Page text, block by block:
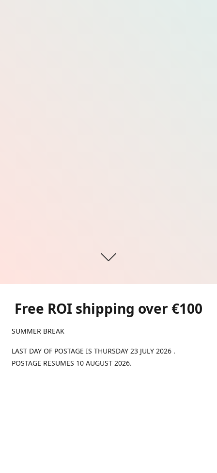
Free ROI shipping over €100
SUMMER BREAK
LAST DAY OF POSTAGE IS THURSDAY 23 JULY 2026 .
POSTAGE RESUMES 10 AUGUST 2026.